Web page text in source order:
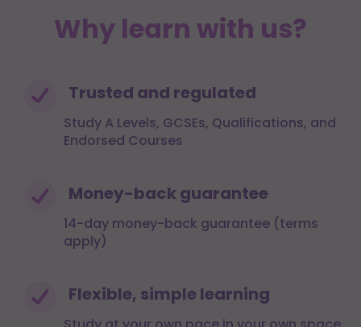
Why learn with us?
Trusted and regulated
Study A Levels, GCSEs, Qualifications, and
Endorsed Courses
Money-back guarantee
14-day money-back guarantee (terms
apply)
Flexible, simple learning